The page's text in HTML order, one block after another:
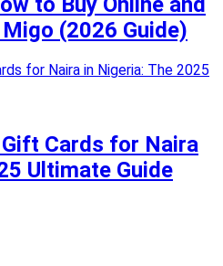
(2026 Guide)
Cards for Naira
Ultimate Guide